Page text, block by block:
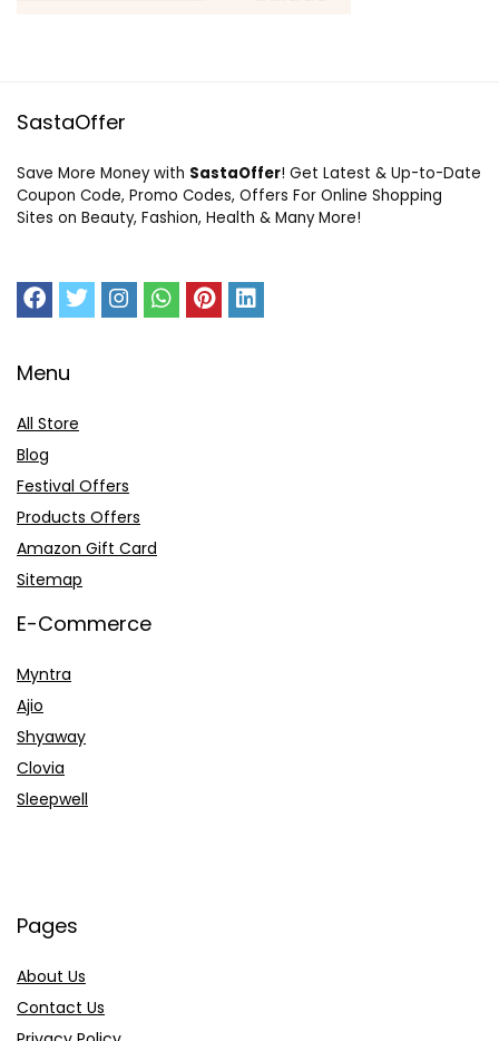
SastaOffer
Save More Money with SastaOffer! Get Latest & Up-to-Date
Coupon Code, Promo Codes, Offers For Online Shopping
Sites on Beauty, Fashion, Health & Many More!
Menu
All Store
Blog
Festival Offers
Products Offers
Amazon Gift Card
Sitemap
E-Commerce
Myntra
Ajio
Shyaway
Clovia
Sleepwell
Pages
About Us
Contact Us